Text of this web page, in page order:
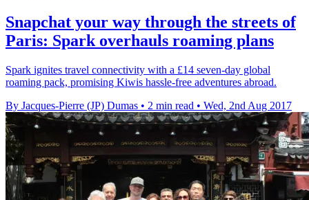
Snapchat your way through the streets of
Paris: Spark overhauls roaming plans
Spark ignites travel connectivity with a £14 seven-day global
roaming pack, promising Kiwis hassle-free adventures abroad.
By Jacques-Pierre (JP) Dumas • 2 min read • Wed, 2nd Aug 2017